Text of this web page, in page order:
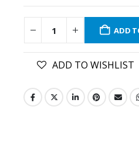
ADD
ADD TO WISHLIST